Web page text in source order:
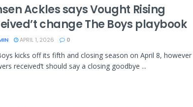
Ackles says Vought Rising
change The Boys playbook
APRIL 1, 2026 0
kicks off its fifth and closing season on April 8, however
received’t should say a closing goodbye ...